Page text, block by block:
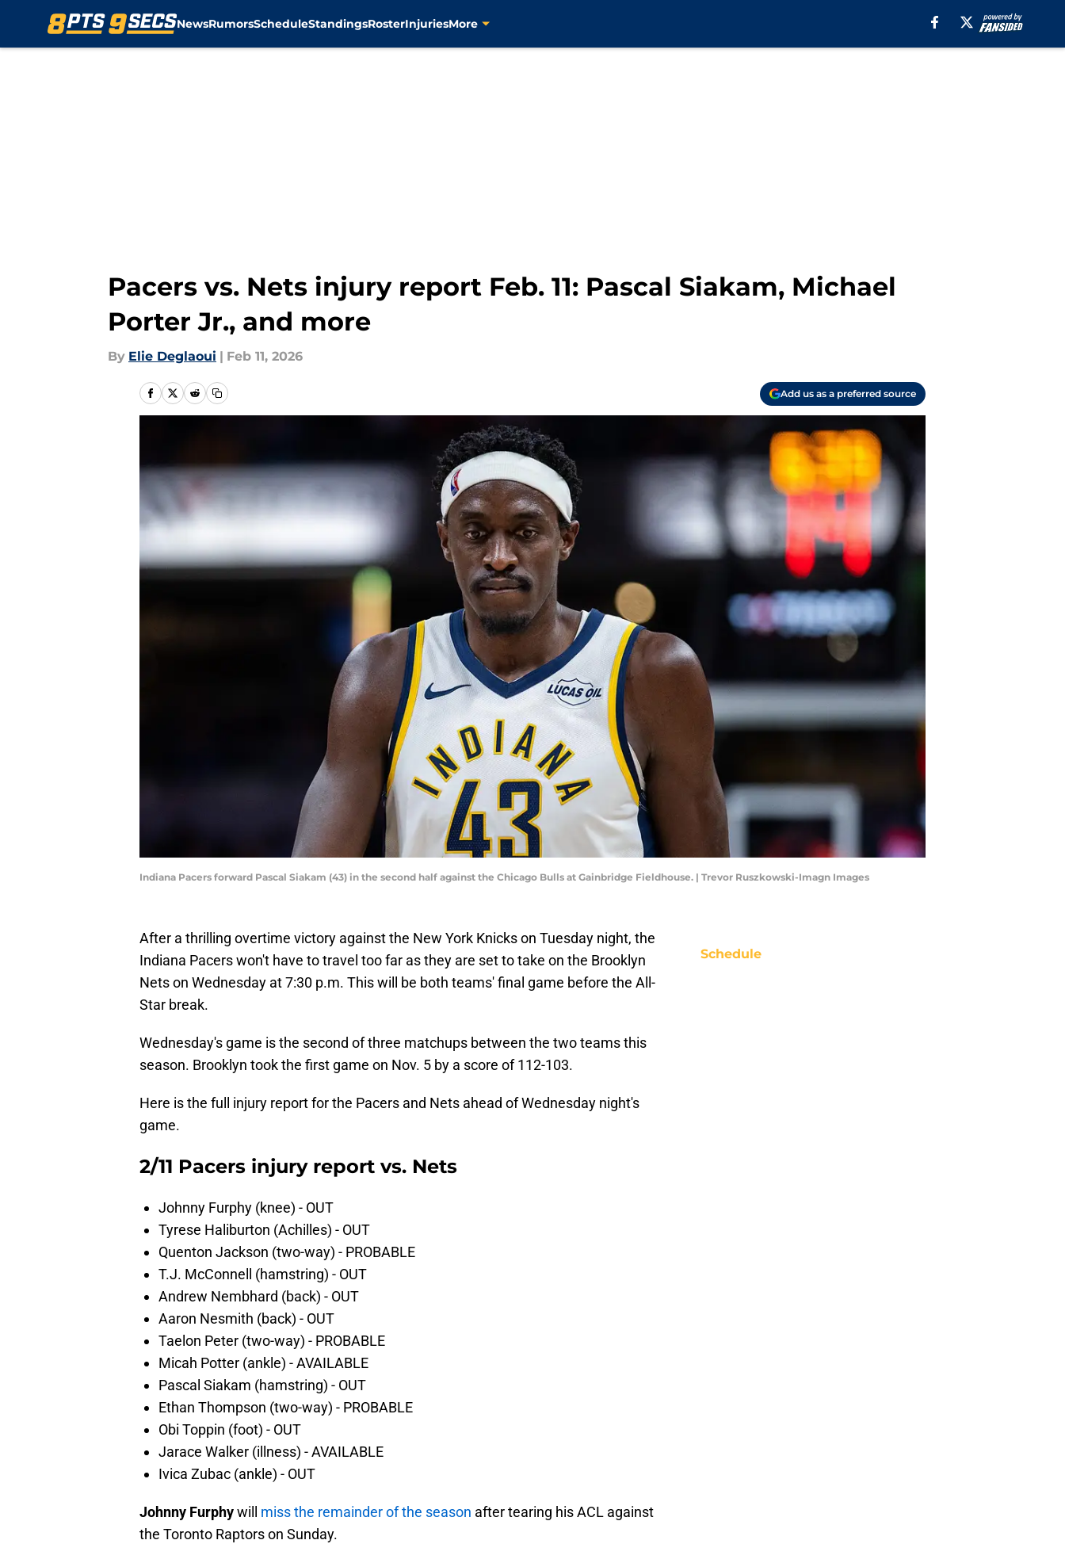
NewsRumorsScheduleStandingsRosterInjuriesMore
Pacers vs. Nets injury report Feb. 11: Pascal Siakam, Michael
Porter Jr., and more
By Elie Deglaoui | Feb 11, 2026
Add us as a preferred source
Indiana Pacers forward Pascal Siakam (43) in the second half against the Chicago Bulls at Gainbridge Fieldhouse. | Trevor Ruszkowski-Imagn Images
After a thrilling overtime victory against the New York Knicks on Tuesday night, the
Indiana Pacers won't have to travel too far as they are set to take on the Brooklyn
Nets on Wednesday at 7:30 p.m. This will be both teams' final game before the All-
Star break.
Wednesday's game is the second of three matchups between the two teams this
season. Brooklyn took the first game on Nov. 5 by a score of 112-103.
Here is the full injury report for the Pacers and Nets ahead of Wednesday night's
game.
2/11 Pacers injury report vs. Nets
Johnny Furphy (knee) - OUT
Tyrese Haliburton (Achilles) - OUT
Quenton Jackson (two-way) - PROBABLE
T.J. McConnell (hamstring) - OUT
Andrew Nembhard (back) - OUT
Aaron Nesmith (back) - OUT
Taelon Peter (two-way) - PROBABLE
Micah Potter (ankle) - AVAILABLE
Pascal Siakam (hamstring) - OUT
Ethan Thompson (two-way) - PROBABLE
Obi Toppin (foot) - OUT
Jarace Walker (illness) - AVAILABLE
Ivica Zubac (ankle) - OUT
Johnny Furphywill miss the remainder of the season after tearing his ACL against
the Toronto Raptors on Sunday.
Schedule